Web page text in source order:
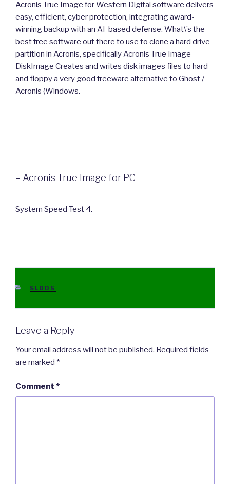
Acronis True Image for Western Digital software delivers
easy, efficient, cyber protection, integrating award-
winning backup with an AI-based defense. What\’s the
best free software out there to use to clone a hard drive
partition in Acronis, specifically Acronis True Image
DiskImage Creates and writes disk images files to hard
and floppy a very good freeware alternative to Ghost /
Acronis (Windows.
– Acronis True Image for PC
System Speed Test 4.
CATEGORIES
SLDDS
Leave a Reply
Your email address will not be published. Required fields
are marked *
Comment *